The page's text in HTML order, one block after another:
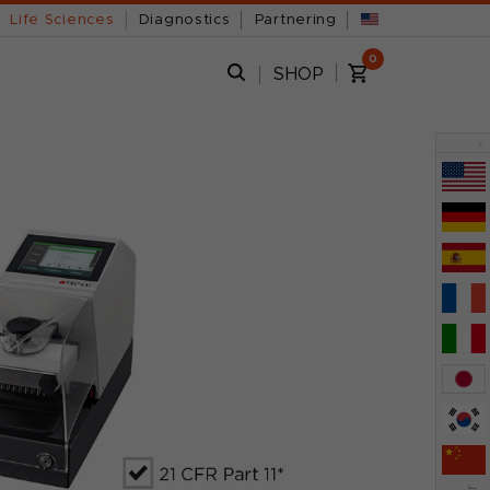
Life Sciences Diagnostics Partnering
SHOP
0